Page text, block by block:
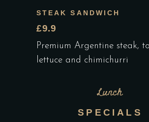
STEAK SANDWICH
£9.9
Premium Argentine steak,
lettuce and chimichurri
Lunch
SPECIALS